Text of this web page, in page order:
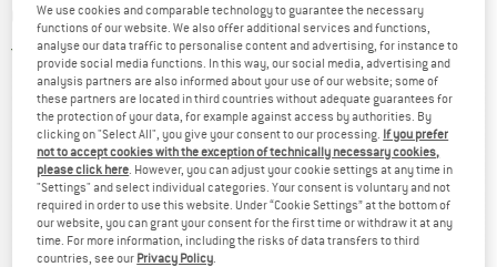
OSPREY -Rook 50 - Walking backpack
5,0(1)
We use cookies and comparable technology to guarantee the necessary
functions of our website. We also offer additional services and functions,
analyse our data traffic to personalise content and advertising, for instance to
provide social media functions. In this way, our social media, advertising and
analysis partners are also informed about your use of our website; some of
these partners are located in third countries without adequate guarantees for
the protection of your data, for example against access by authorities. By
clicking on "Select All", you give your consent to our processing. If you prefer
not to accept cookies with the exception of technically necessary cookies,
please click here . However, you can adjust your cookie settings at any time in
"Settings" and select individual categories. Your consent is voluntary and not
required in order to use this website. Under “Cookie Settings” at the bottom of
our website, you can grant your consent for the first time or withdraw it at any
time. For more information, including the risks of data transfers to third
countries, see our Privacy Policy